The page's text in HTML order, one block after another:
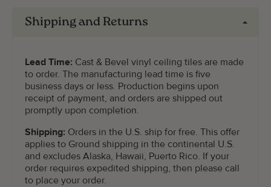
Shipping and Returns
Lead Time: Cast & Bevel vinyl ceiling tiles are made
to order. The manufacturing lead time is five
business days or less. Production begins upon
receipt of payment, and orders are shipped out
promptly upon completion.
Shipping: Orders in the U.S. ship for free. This offer
applies to Ground shipping in the continental U.S.
and excludes Alaska, Hawaii, Puerto Rico. If your
order requires expedited shipping, then please call
to place your order.